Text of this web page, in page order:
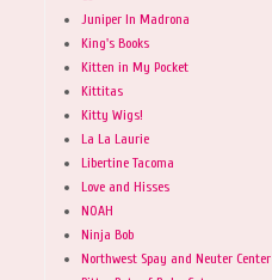
Juniper In Madrona
King's Books
Kitten in My Pocket
Kittitas
Kitty Wigs!
La La Laurie
Libertine Tacoma
Love and Hisses
NOAH
Ninja Bob
Northwest Spay and Neuter Center